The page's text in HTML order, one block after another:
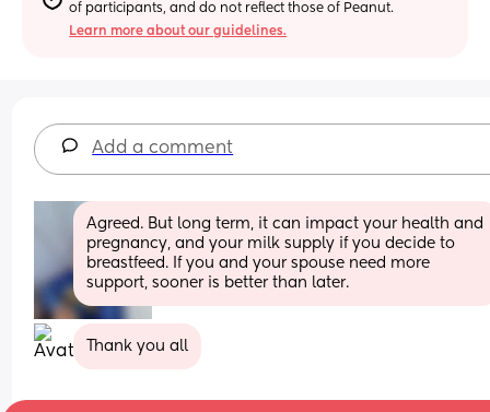
of participants, and do not reflect those of Peanut.
Learn more about our guidelines.
Add a comment
Agreed. But long term, it can impact your health and
pregnancy, and your milk supply if you decide to
breastfeed. If you and your spouse need more
support, sooner is better than later.
Thank you all